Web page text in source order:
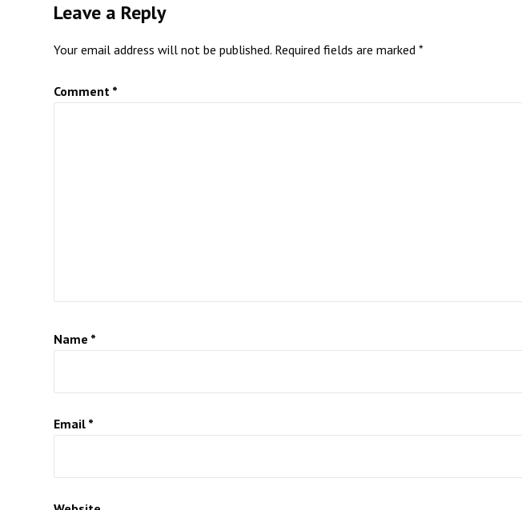
Leave a Reply
Your email address will not be published. Required fields are marked *
Comment *
Name *
Email *